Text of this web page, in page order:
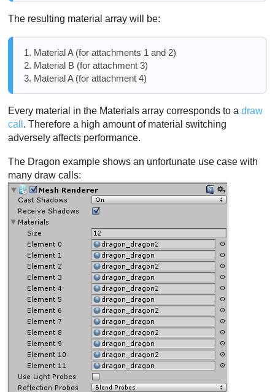
The resulting material array will be:
Material A (for attachments 1 and 2)
Material B (for attachment 3)
Material A (for attachment 4)
Every material in the Materials array corresponds to adraw
call . Therefore a high amount of material switching
adversely affects performance.
The Dragon example shows an unfortunate use case with
many draw calls: